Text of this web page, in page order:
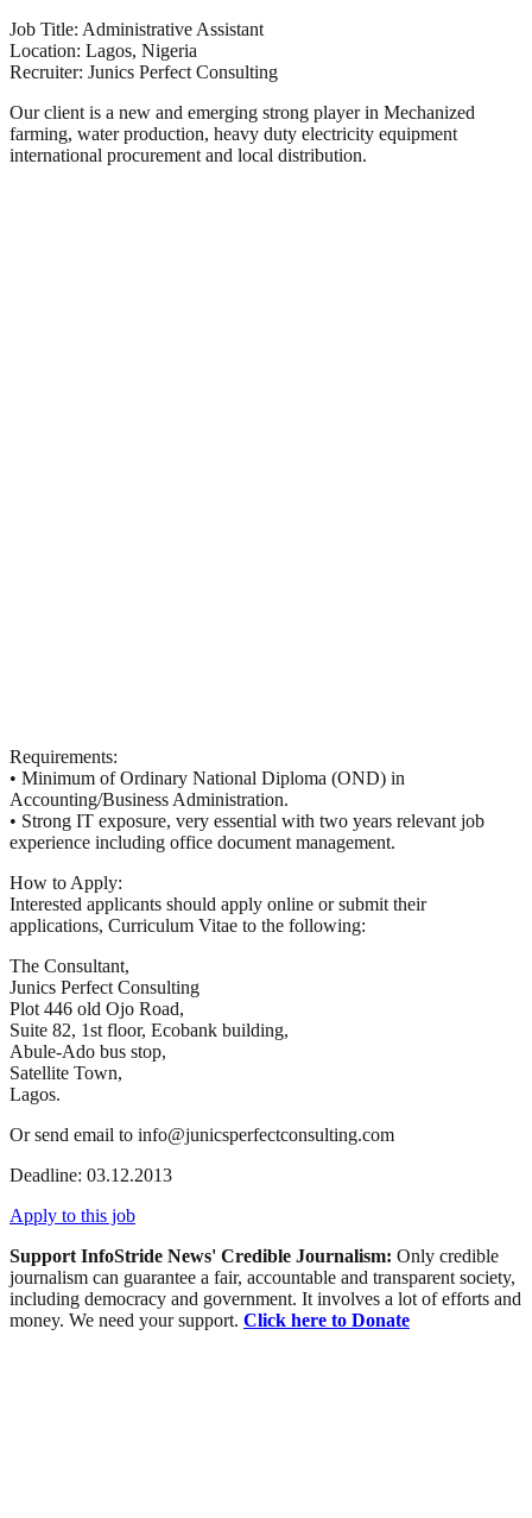
Job Title: Administrative Assistant
Location: Lagos, Nigeria
Recruiter: Junics Perfect Consulting
Our client is a new and emerging strong player in Mechanized
farming, water production, heavy duty electricity equipment
international procurement and local distribution.
Requirements:
• Minimum of Ordinary National Diploma (OND) in
Accounting/Business Administration.
• Strong IT exposure, very essential with two years relevant job
experience including office document management.
How to Apply:
Interested applicants should apply online or submit their
applications, Curriculum Vitae to the following:
The Consultant,
Junics Perfect Consulting
Plot 446 old Ojo Road,
Suite 82, 1st floor, Ecobank building,
Abule-Ado bus stop,
Satellite Town,
Lagos.
Or send email to info@junicsperfectconsulting.com
Deadline: 03.12.2013
Apply to this job
Support InfoStride News' Credible Journalism: Only credible
journalism can guarantee a fair, accountable and transparent society,
including democracy and government. It involves a lot of efforts and
money. We need your support. Click here to Donate